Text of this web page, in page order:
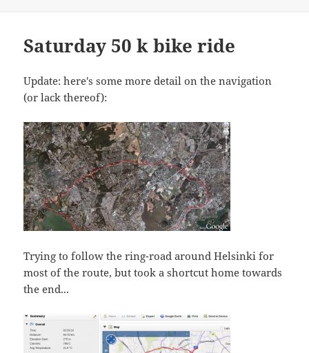
Saturday 50 k bike ride
Update: here's some more detail on the navigation
(or lack thereof):
Trying to follow the ring-road around Helsinki for
most of the route, but took a shortcut home towards
the end...